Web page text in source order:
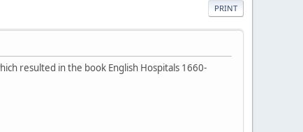
PRINT
resulted in the book English Hospitals 1660-